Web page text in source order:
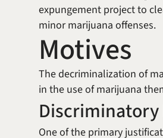
expungement project to
minor marijuana offenses.
Motives
The decriminalization of
in the use of marijuana
One of the primary